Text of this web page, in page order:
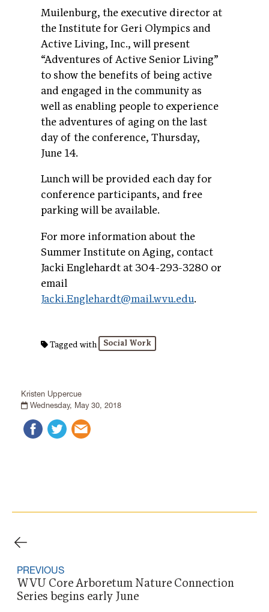
Kristen Uppercue
Wednesday, May 30, 2018
Muilenburg, the executive director at
the Institute for Geri Olympics and
Active Living, Inc., will present
“Adventures of Active Senior Living”
to show the benefits of being active
and engaged in the community as
well as enabling people to experience
the adventures of aging on the last
day of the conference, Thursday,
June 14.
Lunch will be provided each day for
conference participants, and free
parking will be available.
For more information about the
Summer Institute on Aging, contact
Jacki Englehardt at 304-293-3280 or
email
Jacki.Englehardt@mail.wvu.edu.
Tagged with Social Work
PREVIOUS
WVU Core Arboretum Nature Connection
Series begins early June